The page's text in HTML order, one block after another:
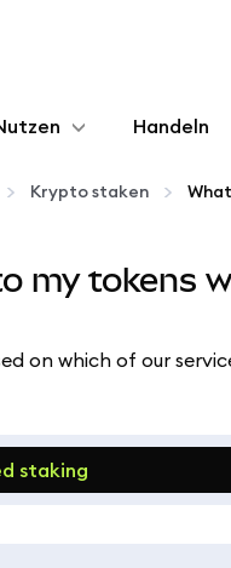
Handeln
Krypto staken
my tokens
on which of our
staking